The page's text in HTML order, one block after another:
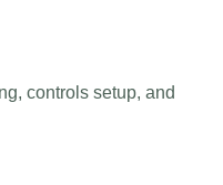
controls setup, and